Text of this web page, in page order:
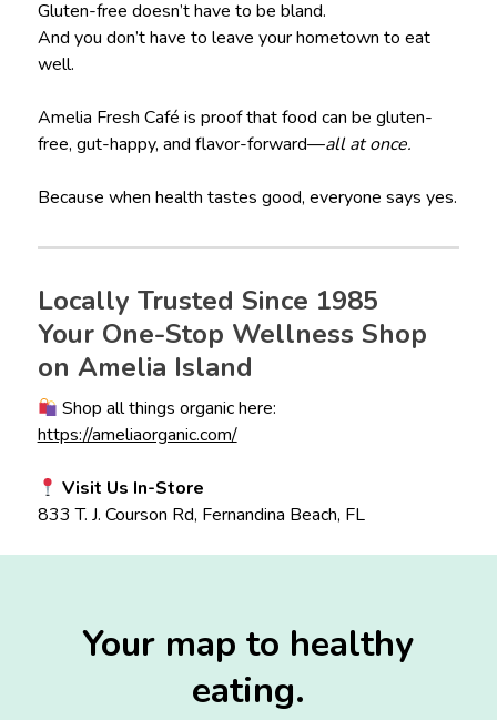
Gluten-free doesn’t have to be bland.
And you don’t have to leave your hometown to eat
well.
Amelia Fresh Café is proof that food can be gluten-
free, gut-happy, and flavor-forward—all at once.
Because when health tastes good, everyone says yes.
Locally Trusted Since 1985
Your One-Stop Wellness Shop
on Amelia Island
Shop all things organic here:
https://ameliaorganic.com/
Visit Us In-Store
833 T. J. Courson Rd, Fernandina Beach, FL
Your map to healthy
eating.